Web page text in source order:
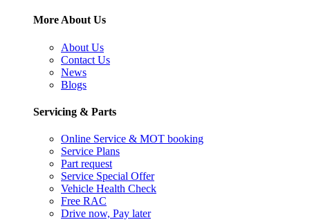
More About Us
About Us
Contact Us
News
Blogs
Servicing & Parts
Online Service & MOT booking
Service Plans
Part request
Service Special Offer
Vehicle Health Check
Free RAC
Drive now, Pay later